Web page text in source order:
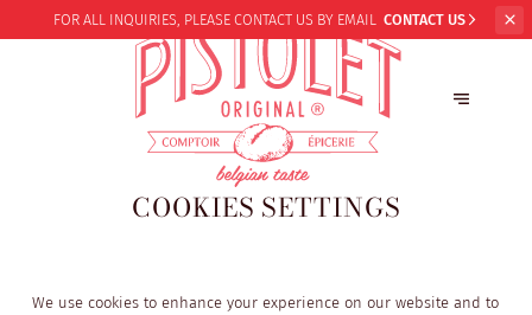
FOR ALL INQUIRIES, PLEASE CONTACT US BY EMAIL CONTACT US
COOKIES SETTINGS
We use cookies to enhance your experience on our website and to